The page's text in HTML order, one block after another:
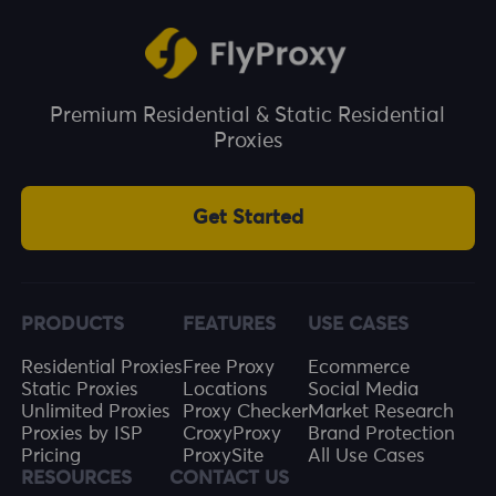
This helps prevent ad fraud and invalid clicks,
and improves the effective utilisation of ad
Premium Residential & Static Residential
Proxies
Get Started
PRODUCTS
Residential Proxies
Static Proxies
Unlimited Proxies
Proxies by ISP
Pricing
FEATURES
Free Proxy
Locations
Proxy Checker
CroxyProxy
ProxySite
USE CASES
Ecommerce
Social Media
Market Research
Brand Protection
All Use Cases
RESOURCES
CONTACT US